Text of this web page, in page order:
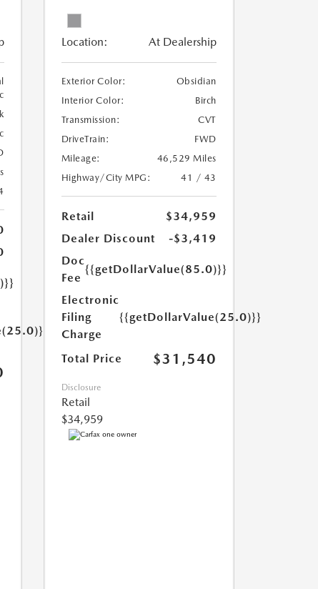
Location: At Dealership
Exterior Color:
Obsidian
Interior Color:
Birch
Transmission:
CVT
DriveTrain:
FWD
Mileage:
46,529 Miles
Highway/City MPG:
41 / 43
Retail
$34,959
Dealer Discount
-$3,419
Doc
Fee
{{getDollarValue(85.0)}}
Electronic
Filing
Charge
{{getDollarValue(25.0)}}
Total Price $31,540
Disclosure
Retail
$34,959